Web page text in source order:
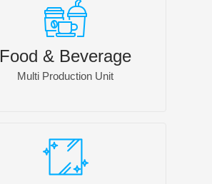
Food & Beverage
Multi Production Unit